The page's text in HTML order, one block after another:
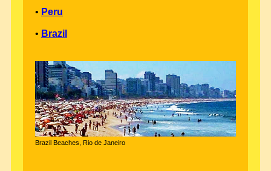
• Peru
• Brazil
Brazil Beaches, Rio de Janeiro